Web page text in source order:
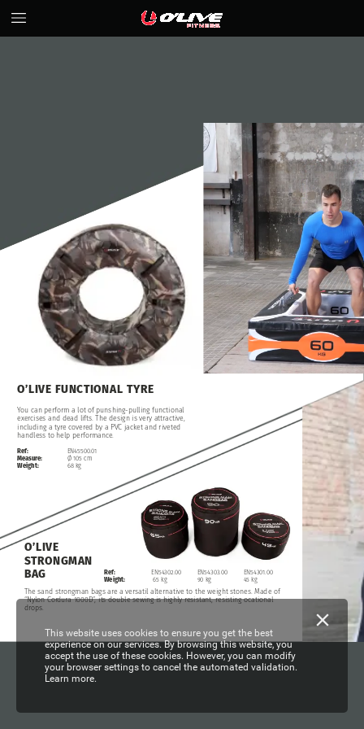
You can perform a lot of punshing-pulling functional
exercises and dead lifts. The design is very attractive,
including a tyre covered by a PVC jacket and riveted
handless to help performance.
O’LIVE FUNCTIONAL TYRE
Ref:
Measure:
Weight:
EN45500.01
Ø 105 cm
68 kg
O’LIVE
STRONGMAN
BAG
Ref:
Weight:
EN54301.00
45 kg
The sand strongman bags are a versatil alternative to the weight stones. Made of
“Nylon Cordura 1000D”, its double sewing is highly resistant, resisting ocational
drops.
EN54302.00
65 kg
EN54303.00
90 kg
This website uses cookies to ensure you get the best
experience on our services. By browsing this website, you
accept the use of these cookies. However, you can modify
your browser settings to cancel the automated validation.
Learn more.